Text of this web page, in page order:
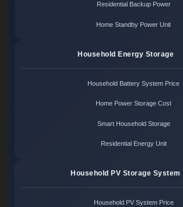
Residential Backup Power
Home Standby Power Unit
Household Energy Storage
Household Battery System Price
Home Power Storage Cost
Smart Household Storage
Residential Energy Unit
Household PV Storage System
Household PV System Price